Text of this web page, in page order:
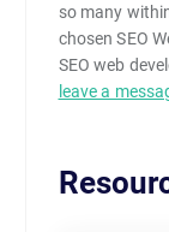
so many
chosen SEO
SEO web
leave a